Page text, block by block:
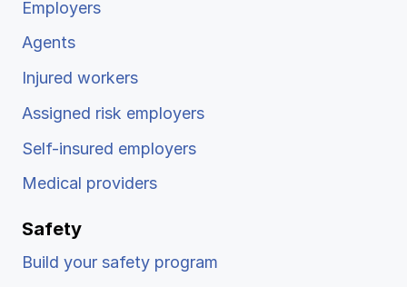
Employers
Agents
Injured workers
Assigned risk employers
Self-insured employers
Medical providers
Safety
Build your safety program